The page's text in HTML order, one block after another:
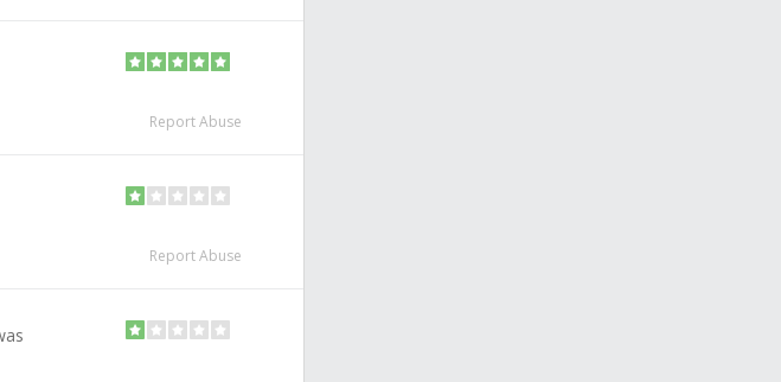
Report Abuse
Report Abuse